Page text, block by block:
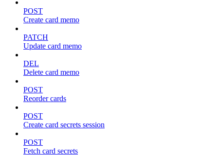
POST
Create card memo
PATCH
Update card memo
DEL
Delete card memo
POST
Reorder cards
POST
Create card secrets session
POST
Fetch card secrets